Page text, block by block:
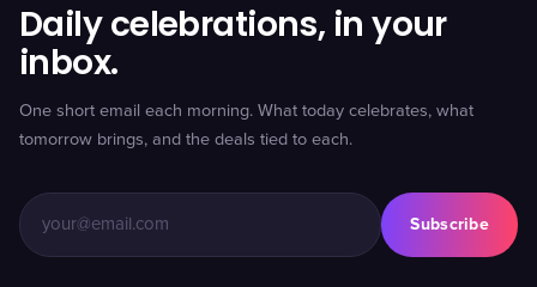
Daily celebrations, in your
inbox.
One short email each morning. What today celebrates, what
tomorrow brings, and the deals tied to each.
Subscribe